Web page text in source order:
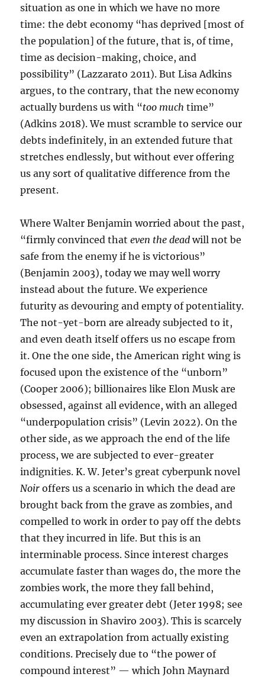
situation as one in which we have no more
time: the debt economy “has deprived [most of
the population] of the future, that is, of time,
time as decision-making, choice, and
possibility” (Lazzarato 2011). But Lisa Adkins
argues, to the contrary, that the new economy
actually burdens us with “too much time”
(Adkins 2018). We must scramble to service our
debts indefinitely, in an extended future that
stretches endlessly, but without ever offering
us any sort of qualitative difference from the
present.
Where Walter Benjamin worried about the past,
“firmly convinced thateven the dead will not be
safe from the enemy if he is victorious”
(Benjamin 2003), today we may well worry
instead about the future. We experience
futurity as devouring and empty of potentiality.
The not-yet-born are already subjected to it,
and even death itself offers us no escape from
it. One the one side, the American right wing is
focused upon the existence of the “unborn”
(Cooper 2006); billionaires like Elon Musk are
obsessed, against all evidence, with an alleged
“underpopulation crisis” (Levin 2022). On the
other side, as we approach the end of the life
process, we are subjected to ever-greater
indignities. K. W. Jeter’s great cyberpunk novel
Noir offers us a scenario in which the dead are
brought back from the grave as zombies, and
compelled to work in order to pay off the debts
that they incurred in life. But this is an
interminable process. Since interest charges
accumulate faster than wages do, the more the
zombies work, the more they fall behind,
accumulating ever greater debt (Jeter 1998; see
my discussion in Shaviro 2003). This is scarcely
even an extrapolation from actually existing
conditions. Precisely due to “the power of
compound interest” — which John Maynard